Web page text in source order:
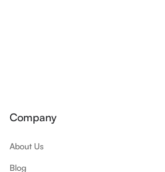
Company
About Us
Blog